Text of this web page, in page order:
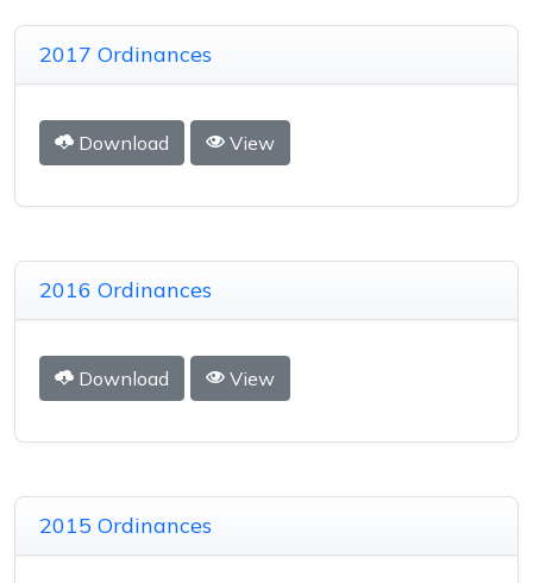
2017 Ordinances
Download View
2016 Ordinances
Download View
2015 Ordinances